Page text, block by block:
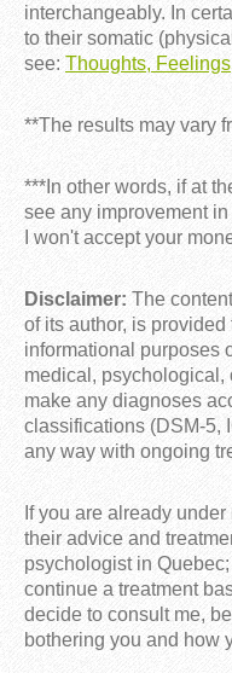
interchangeably. In
to their somatic
see: Thoughts,
**The results may vary
***In other words, if at
see any improvement
I won't accept your
Disclaimer: The
of its author, is
informational purposes
medical, psychological,
make any diagnoses
classifications (DSM-5,
any way with ongoing
If you are already
their advice and
psychologist in
continue a treatment
decide to consult me,
bothering you and how